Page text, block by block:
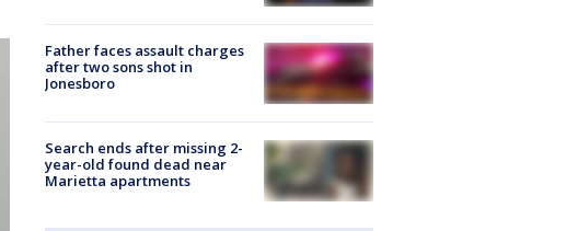
Father faces assault charges
after two sons shot in
Jonesboro
Search ends after missing 2-
year-old found dead near
Marietta apartments